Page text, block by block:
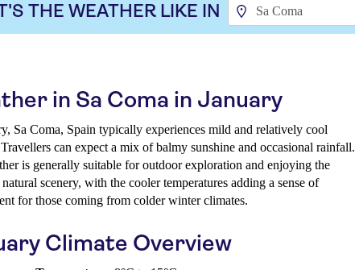
THE WEATHER LIKE IN
in Sa Coma in January
Sa Coma, Spain typically experiences mild and relatively cool
can expect a mix of balmy sunshine and occasional rainfall.
is generally suitable for outdoor exploration and enjoying the
scenery, with the cooler temperatures adding a sense of
for those coming from colder winter climates.
Climate Overview